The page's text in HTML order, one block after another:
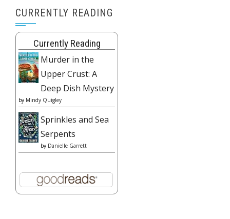
CURRENTLY READING
Currently Reading
Murder in the
Upper Crust: A
Deep Dish Mystery
by Mindy Quigley
Sprinkles and Sea
Serpents
by Danielle Garrett